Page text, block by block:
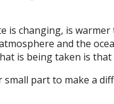
is changing, is
and the
is being taken is
small part to make a